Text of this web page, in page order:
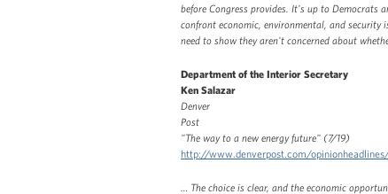
before Congress provides. It's up to Democrats
confront economic, environmental, and security
need to show they aren't concerned about
Department of the Interior Secretary
Ken Salazar
Denver
Post
"The way to a new energy future" (7/19)
http://www.denverpost.com/
… The choice is clear, and the economic